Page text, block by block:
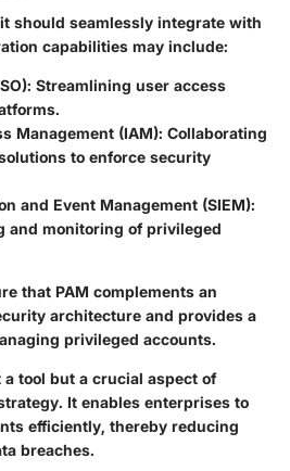
should seamlessly integrate with
capabilities may include:
: Streamlining user access
Management (IAM): Collaborating
to enforce security
and Event Management (SIEM):
and monitoring of privileged
that PAM complements an
architecture and provides a
privileged accounts.
tool but a crucial aspect of
It enables enterprises to
efficiently, thereby reducing
breaches.